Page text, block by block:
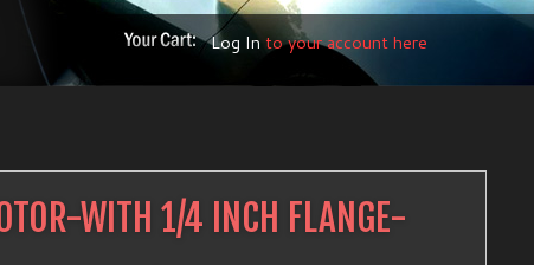
Log Into your account here
WITH 1/4 INCH FLANGE-